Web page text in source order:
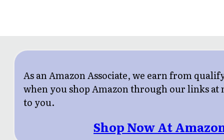
As an Amazon Associate, we earn from
when you shop Amazon through our links at
to you.
Shop Now At